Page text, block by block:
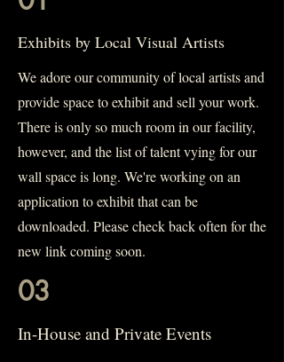
Exhibits by Local Visual Artists
We adore our community of local artists and
provide space to exhibit and sell your work.
There is only so much room in our facility,
however, and the list of talent vying for our
wall space is long. We're working on an
application to exhibit that can be
downloaded. Please check back often for the
new link coming soon.
03
In-House and Private Events